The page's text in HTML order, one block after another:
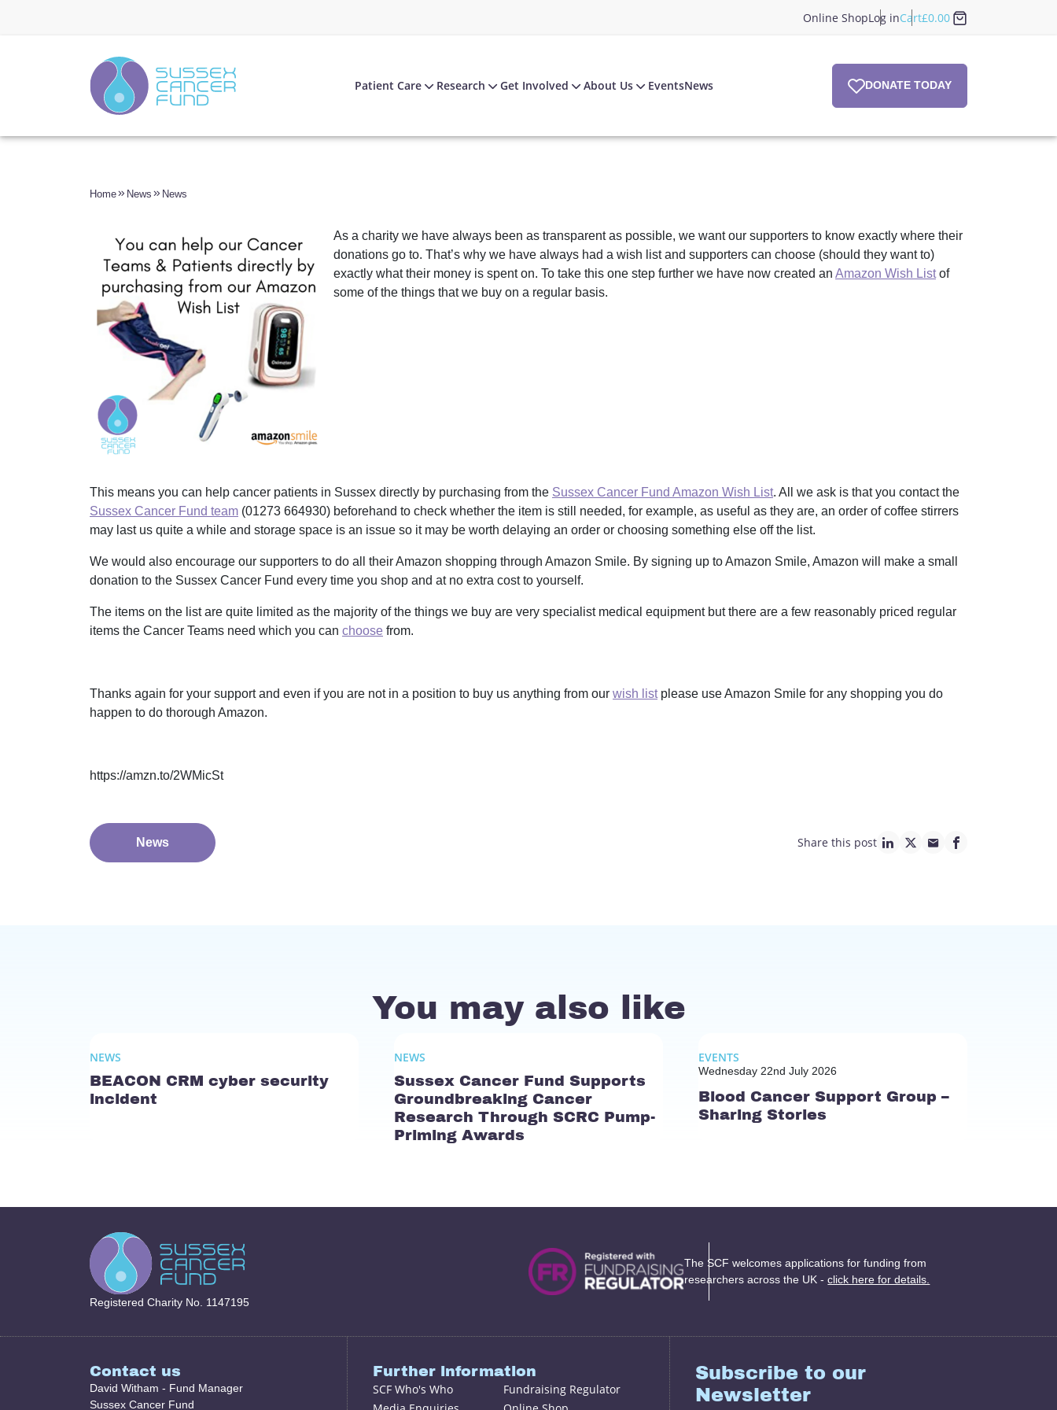
Online ShopLog inCart£0.00
Patient Care Research Get Involved About Us EventsNews DONATE TODAY
Home News News
As a charity we have always been as transparent as possible, we want our supporters to know exactly where their
donations go to. That’s why we have always had a wish list and supporters can choose (should they want to)
exactly what their money is spent on. To take this one step further we have now created an Amazon Wish Listof
some of the things that we buy on a regular basis.
This means you can help cancer patients in Sussex directly by purchasing from the Sussex Cancer Fund Amazon Wish List. All we ask is that you contact the
Sussex Cancer Fund team (01273 664930) beforehand to check whether the item is still needed, for example, as useful as they are, an order of coffee stirrers
may last us quite a while and storage space is an issue so it may be worth delaying an order or choosing something else off the list.
We would also encourage our supporters to do all their Amazon shopping through Amazon Smile. By signing up to Amazon Smile, Amazon will make a small
donation to the Sussex Cancer Fund every time you shop and at no extra cost to yourself.
The items on the list are quite limited as the majority of the things we buy are very specialist medical equipment but there are a few reasonably priced regular
items the Cancer Teams need which you can choose from.
Thanks again for your support and even if you are not in a position to buy us anything from our wish listplease use Amazon Smile for any shopping you do
happen to do thorough Amazon.
https://amzn.to/2WMicSt
News Share this post
linkedin page link
twitter page link
mail page link
facebook page
You may also like
NEWS
BEACON CRM cyber security
incident
NEWS
Sussex Cancer Fund Supports
Groundbreaking Cancer
Research Through SCRC Pump-
Priming Awards
EVENTS
Wednesday 22nd July 2026
Blood Cancer Support Group –
Sharing Stories
Registered Charity No. 1147195
The SCF welcomes applications for funding from
researchers across the UK -click here for details.
Contact us
David Witham - Fund Manager
Sussex Cancer Fund
Further information
SCF Who's Who
Fundraising Regulator
Subscribe to our
Newsletter